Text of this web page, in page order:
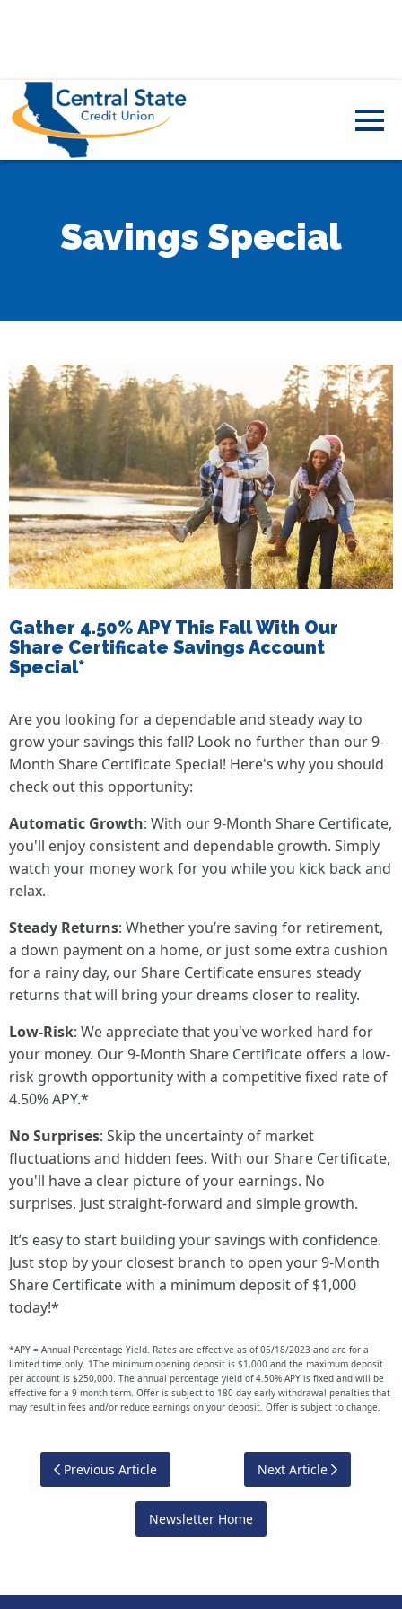
Savings Special
Gather 4.50% APY This Fall With Our
Share Certificate Savings Account
Special*
Are you looking for a dependable and steady way to
grow your savings this fall? Look no further than our 9-
Month Share Certificate Special! Here's why you should
check out this opportunity:
Automatic Growth: With our 9-Month Share Certificate,
you'll enjoy consistent and dependable growth. Simply
watch your money work for you while you kick back and
relax.
Steady Returns: Whether you’re saving for retirement,
a down payment on a home, or just some extra cushion
for a rainy day, our Share Certificate ensures steady
returns that will bring your dreams closer to reality.
Low-Risk: We appreciate that you've worked hard for
your money. Our 9-Month Share Certificate offers a low-
risk growth opportunity with a competitive fixed rate of
4.50% APY.*
No Surprises: Skip the uncertainty of market
fluctuations and hidden fees. With our Share Certificate,
you'll have a clear picture of your earnings. No
surprises, just straight-forward and simple growth.
It’s easy to start building your savings with confidence.
Just stop by your closest branch to open your 9-Month
Share Certificate with a minimum deposit of $1,000
today!*
*APY = Annual Percentage Yield. Rates are effective as of 05/18/2023 and are for a
limited time only. 1The minimum opening deposit is $1,000 and the maximum deposit
per account is $250,000. The annual percentage yield of 4.50% APY is fixed and will be
effective for a 9 month term. Offer is subject to 180-day early withdrawal penalties that
may result in fees and/or reduce earnings on your deposit. Offer is subject to change.
Previous Article
Newsletter Home
Next Article